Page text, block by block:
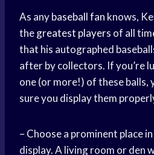
As anybaseball fan knows,
thegreatest players of all
that his autographed
after by collectors. If you’re
one (or more!) of these balls,
sure you display them
– Choose a prominent place
display. A living room or den